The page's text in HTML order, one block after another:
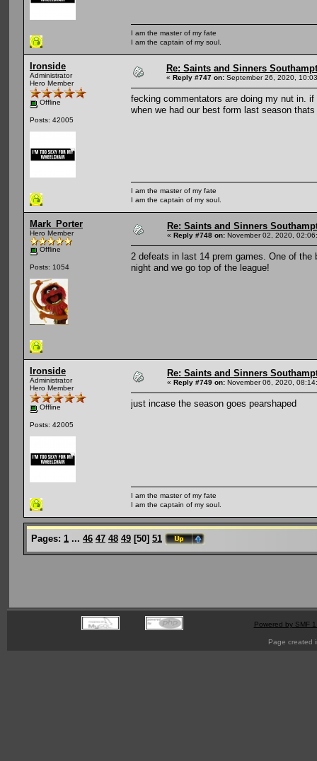
I am the master of my fate
I am the captain of my soul.
Ironside
Administrator
Hero Member
Offline
Posts: 42005
Re: Saints and Sinners
« Reply #747 on: September 26, 2020,
fecking commentators are doing my nut in.
when we had our best form last season
I am the master of my fate
I am the captain of my soul.
Mark_Porter
Hero Member
Offline
Posts: 1054
Re: Saints and Sinners
« Reply #748 on: November 02, 2020,
2 defeats in last 14 prem games. One of
night and we go top of the league!
Ironside
Administrator
Hero Member
Offline
Posts: 42005
Re: Saints and Sinners
« Reply #749 on: November 06, 2020,
just incase the season goes pearshaped
I am the master of my fate
I am the captain of my soul.
Pages: 1 ... 46 47 48 49 [50] 51
Powered by SMF
Page created